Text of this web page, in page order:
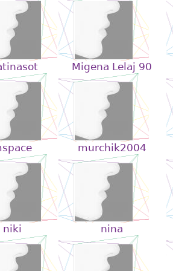
Migena Lelaj 90
murchik2004
niki nina